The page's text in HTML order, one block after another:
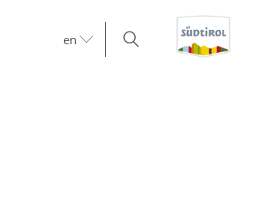
en